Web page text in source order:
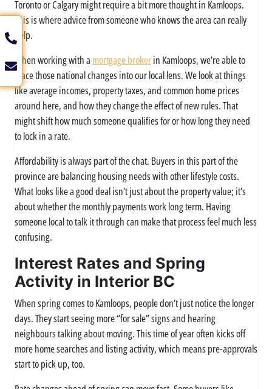
Toronto or Calgary might require a bit more thought in Kamloops.
This is where advice from someone who knows the area can really
help.
When working with a mortgage brokerin Kamloops, we’re able to
place those national changes into our local lens. We look at things
like average incomes, property taxes, and common home prices
around here, and how they change the effect of new rules. That
might shift how much someone qualifies for or how long they need
to lock in a rate.
Affordability is always part of the chat. Buyers in this part of the
province are balancing housing needs with other lifestyle costs.
What looks like a good deal isn’t just about the property value; it’s
about whether the monthly payments work long term. Having
someone local to talk it through can make that process feel much less
confusing.
Interest Rates and Spring
Activity in Interior BC
When spring comes to Kamloops, people don’t just notice the longer
days. They start seeing more “for sale” signs and hearing
neighbours talking about moving. This time of year often kicks off
more home searches and listing activity, which means pre-approvals
start to pick up, too.